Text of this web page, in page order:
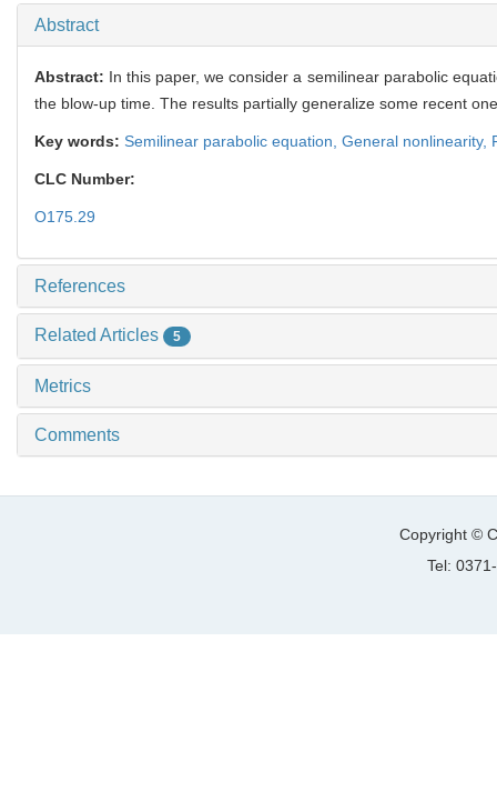
Abstract
Abstract: In this paper, we consider a semilinear parabolic
the blow-up time. The results partially generalize some recent
Key words: Semilinear parabolic equation, General nonlinearity,
CLC Number:
O175.29
References
Related Articles 5
Metrics
Comments
Copyright ©
Tel: